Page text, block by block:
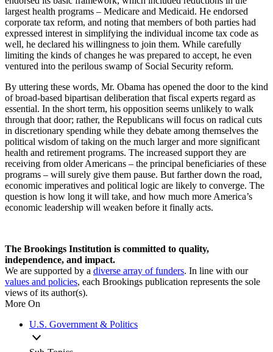
largest health programs – Medicare and Medicaid. He endorsed
corporate tax reform, and noting that members of both parties had
expressed interest in simplifying the individual income tax code as
well, he declared his willingness to join them. While carefully
limiting the kinds of changes he was prepared to accept, he even
ventured into the perilous swamp of Social Security reform.
By uttering these words, Mr. Obama has opened the door to the kind
of broad-based bipartisan deliberation that fiscal experts regard as
essential. In the short term, his opposition seems unlikely to walk
through that door; rather, the Republicans will focus on radical cuts
in discretionary spending while they debate among themselves the
political wisdom of taking on the much larger and more significant
health and retirement programs. The increased support they are
receiving from older Americans – the principal beneficiaries of these
programs – will surely give them pause. But farther down the road,
economic imperatives and political logic are likely to converge. The
question is how long it will take, and how much more America’s
economic leadership will weaken before it finally acts.
The Brookings Institution is committed to quality,
independence, and impact.
We are supported by a diverse array of funders. In line with our
values and policies, each Brookings publication represents the sole
views of its author(s).
More On
U.S. Government & Politics